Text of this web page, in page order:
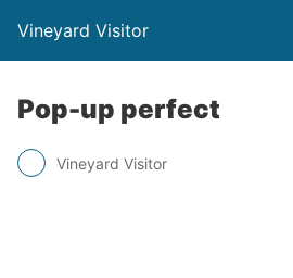
Vineyard Visitor
Pop-up perfect
Vineyard Visitor